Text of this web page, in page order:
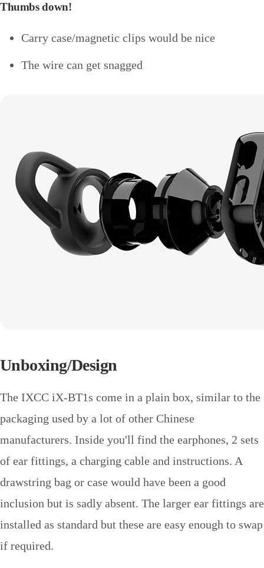
Thumbs down!
Carry case/magnetic clips would be nice
The wire can get snagged
Unboxing/Design
The IXCC iX-BT1s come in a plain box, similar to the
packaging used by a lot of other Chinese
manufacturers. Inside you'll find the earphones, 2 sets
of ear fittings, a charging cable and instructions. A
drawstring bag or case would have been a good
inclusion but is sadly absent. The larger ear fittings are
installed as standard but these are easy enough to swap
if required.